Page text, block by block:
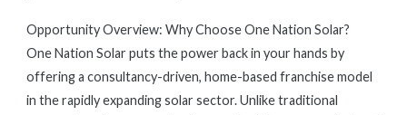
Opportunity Overview: Why Choose One Nation Solar?
One Nation Solar puts the power back in your hands by
offering a consultancy-driven, home-based franchise model
in the rapidly expanding solar sector. Unlike traditional